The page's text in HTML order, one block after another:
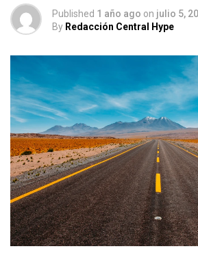
Published 1 año ago on julio 5,
By Redacción Central Hype